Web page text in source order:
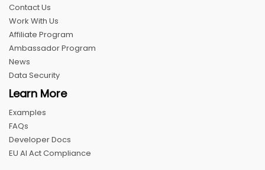
Contact Us
Work With Us
Affiliate Program
Ambassador Program
News
Data Security
Learn More
Examples
FAQs
Developer Docs
EU AI Act Compliance